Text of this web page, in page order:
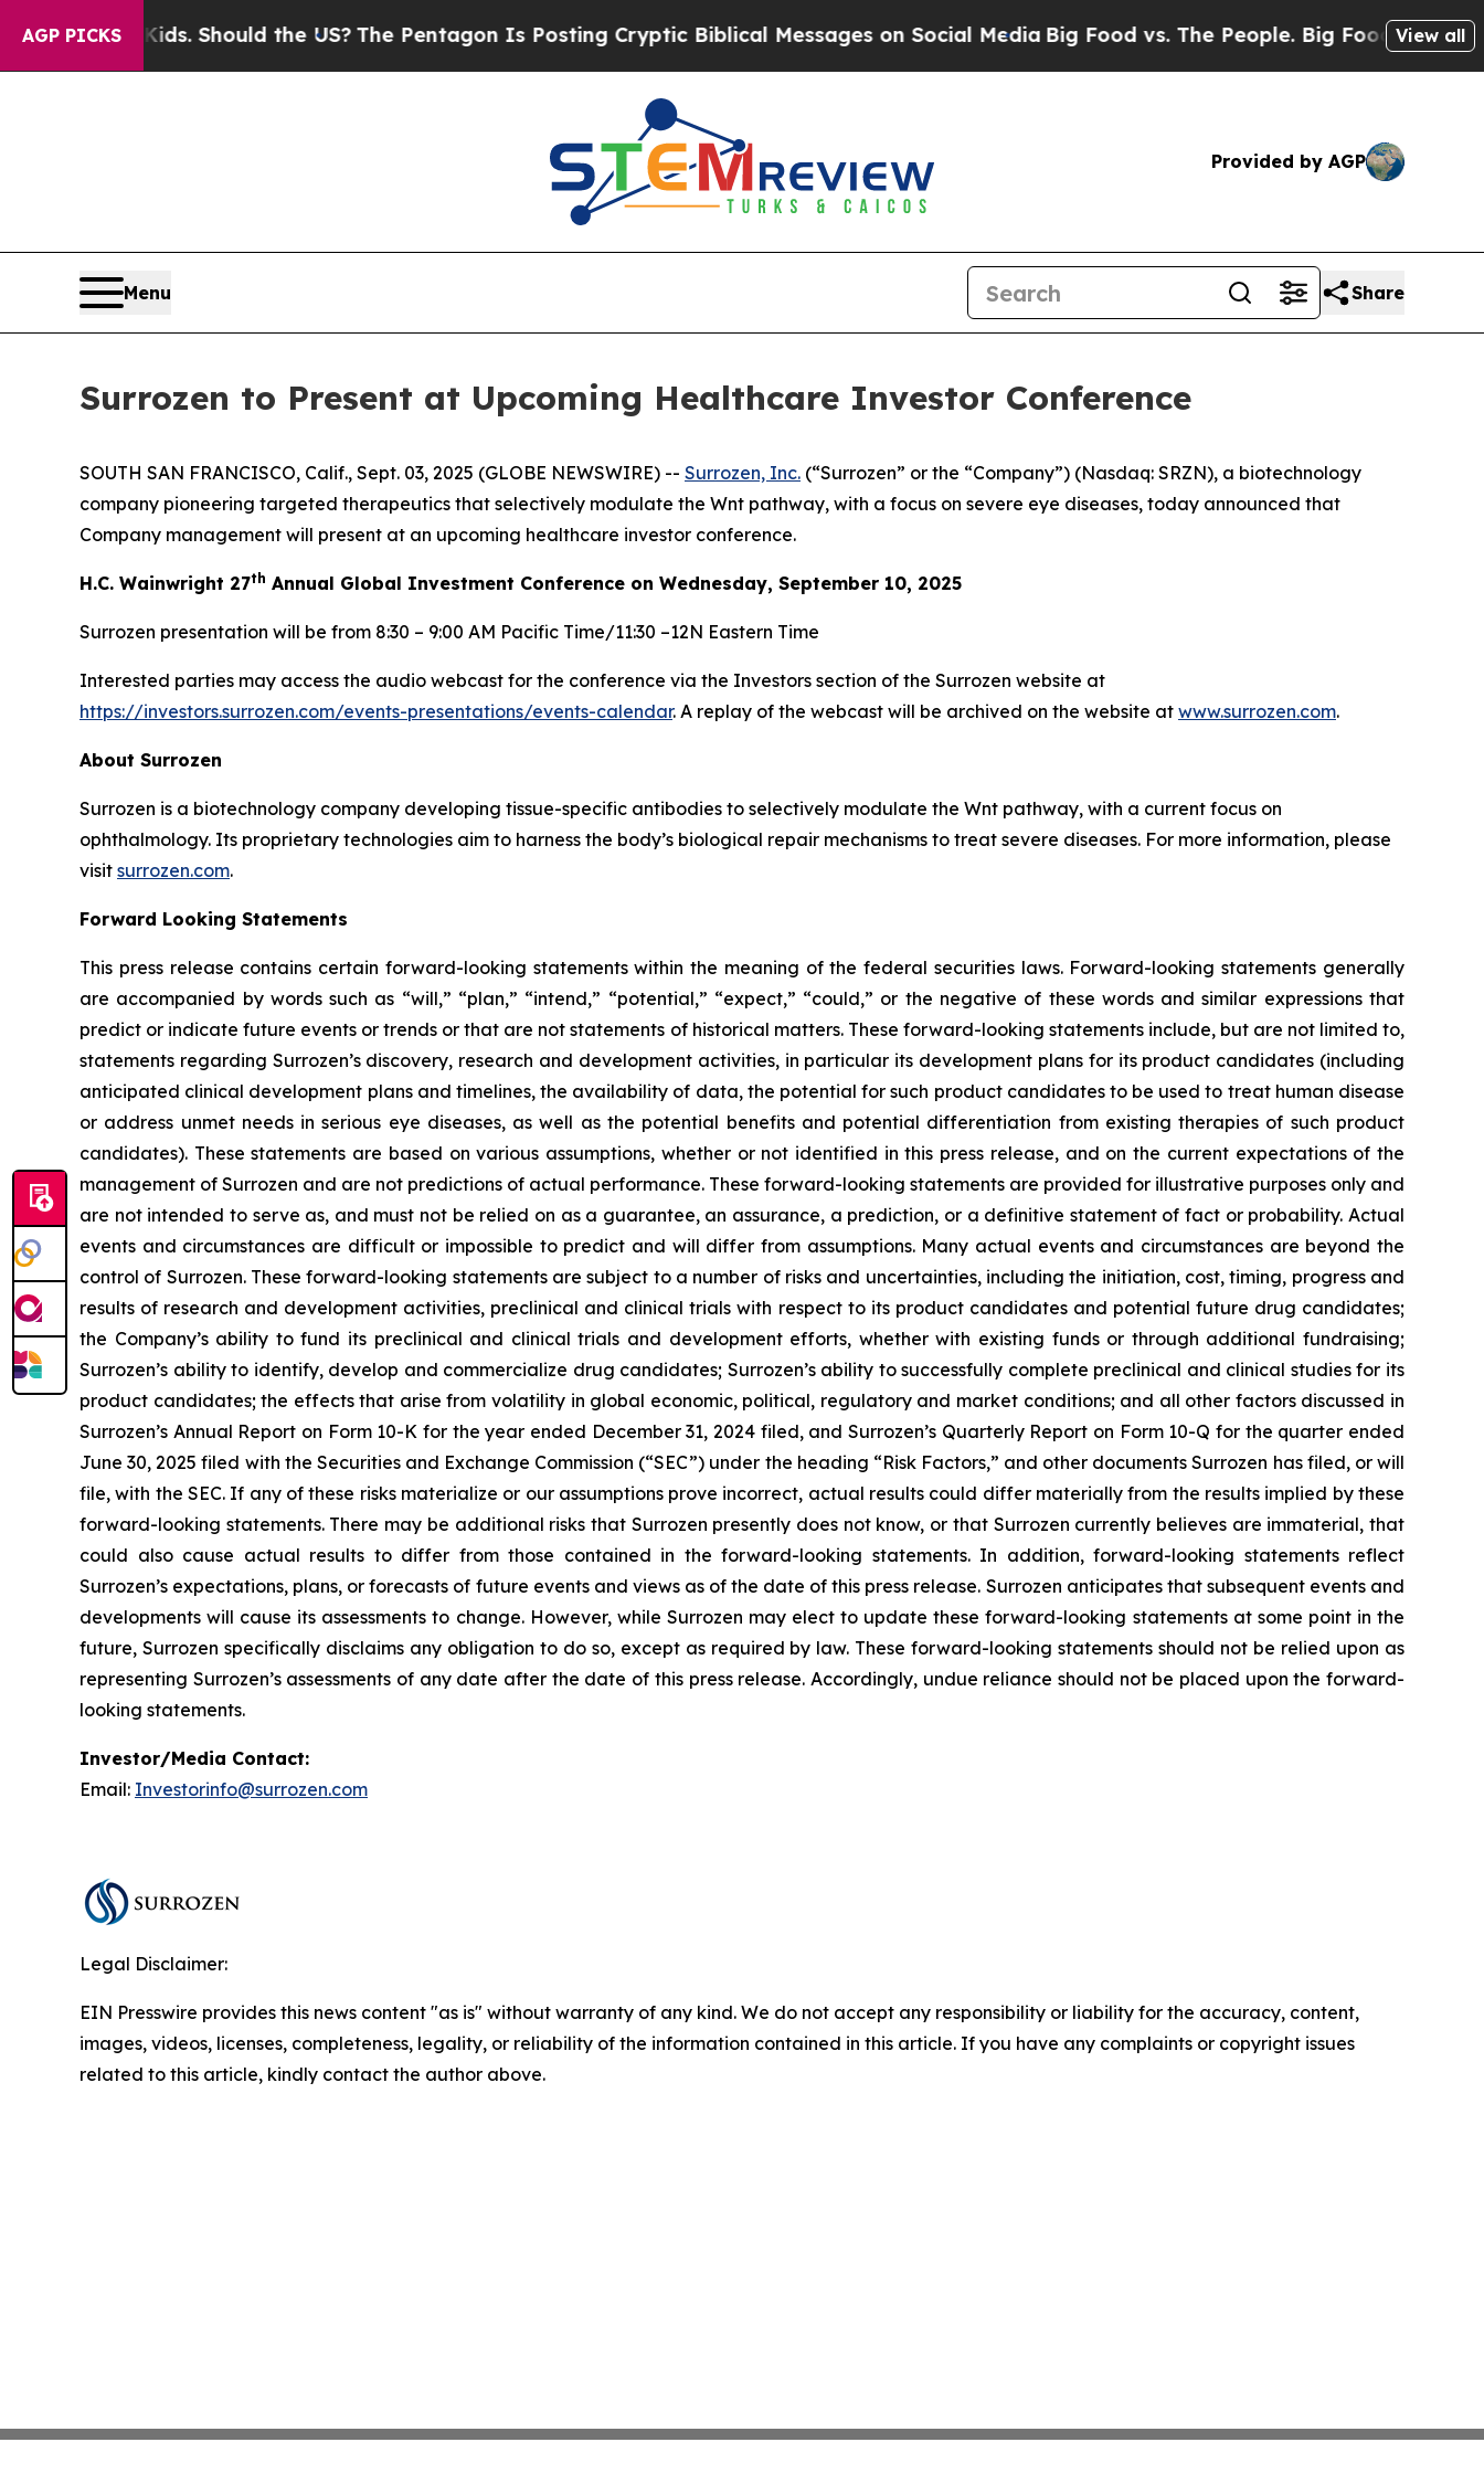
AGP PICKS
Kids. Should the US?The Pentagon Is Posting Cryptic Biblical Messages on Social MediaBig Food vs. The People. Big Food’s 239 View all
Provided by AGP
Menu Share
Surrozen to Present at Upcoming Healthcare Investor Conference
SOUTH SAN FRANCISCO, Calif., Sept. 03, 2025 (GLOBE NEWSWIRE) -- Surrozen, Inc. (“Surrozen” or the “Company”) (Nasdaq: SRZN), a biotechnology
company pioneering targeted therapeutics that selectively modulate the Wnt pathway, with a focus on severe eye diseases, today announced that
Company management will present at an upcoming healthcare investor conference.
H.C. Wainwright 27th Annual Global Investment Conference on Wednesday, September 10, 2025
Surrozen presentation will be from 8:30 – 9:00 AM Pacific Time/11:30 –12N Eastern Time
Interested parties may access the audio webcast for the conference via the Investors section of the Surrozen website at
https://investors.surrozen.com/events-presentations/events-calendar. A replay of the webcast will be archived on the website at www.surrozen.com.
About Surrozen
Surrozen is a biotechnology company developing tissue-specific antibodies to selectively modulate the Wnt pathway, with a current focus on
ophthalmology. Its proprietary technologies aim to harness the body’s biological repair mechanisms to treat severe diseases. For more information, please
visit surrozen.com.
Forward Looking Statements
This press release contains certain forward-looking statements within the meaning of the federal securities laws. Forward-looking statements generally
are accompanied by words such as “will,” “plan,” “intend,” “potential,” “expect,” “could,” or the negative of these words and similar expressions that
predict or indicate future events or trends or that are not statements of historical matters. These forward-looking statements include, but are not limited to,
statements regarding Surrozen’s discovery, research and development activities, in particular its development plans for its product candidates (including
anticipated clinical development plans and timelines, the availability of data, the potential for such product candidates to be used to treat human disease
or address unmet needs in serious eye diseases, as well as the potential benefits and potential differentiation from existing therapies of such product
candidates). These statements are based on various assumptions, whether or not identified in this press release, and on the current expectations of the
management of Surrozen and are not predictions of actual performance. These forward-looking statements are provided for illustrative purposes only and
are not intended to serve as, and must not be relied on as a guarantee, an assurance, a prediction, or a definitive statement of fact or probability. Actual
events and circumstances are difficult or impossible to predict and will differ from assumptions. Many actual events and circumstances are beyond the
control of Surrozen. These forward-looking statements are subject to a number of risks and uncertainties, including the initiation, cost, timing, progress and
results of research and development activities, preclinical and clinical trials with respect to its product candidates and potential future drug candidates;
the Company’s ability to fund its preclinical and clinical trials and development efforts, whether with existing funds or through additional fundraising;
Surrozen’s ability to identify, develop and commercialize drug candidates; Surrozen’s ability to successfully complete preclinical and clinical studies for its
product candidates; the effects that arise from volatility in global economic, political, regulatory and market conditions; and all other factors discussed in
Surrozen’s Annual Report on Form 10-K for the year ended December 31, 2024 filed, and Surrozen’s Quarterly Report on Form 10-Q for the quarter ended
June 30, 2025 filed with the Securities and Exchange Commission (“SEC”) under the heading “Risk Factors,” and other documents Surrozen has filed, or will
file, with the SEC. If any of these risks materialize or our assumptions prove incorrect, actual results could differ materially from the results implied by these
forward-looking statements. There may be additional risks that Surrozen presently does not know, or that Surrozen currently believes are immaterial, that
could also cause actual results to differ from those contained in the forward-looking statements. In addition, forward-looking statements reflect
Surrozen’s expectations, plans, or forecasts of future events and views as of the date of this press release. Surrozen anticipates that subsequent events and
developments will cause its assessments to change. However, while Surrozen may elect to update these forward-looking statements at some point in the
future, Surrozen specifically disclaims any obligation to do so, except as required by law. These forward-looking statements should not be relied upon as
representing Surrozen’s assessments of any date after the date of this press release. Accordingly, undue reliance should not be placed upon the forward-
looking statements.
Investor/Media Contact:
Email: Investorinfo@surrozen.com
Legal Disclaimer:
EIN Presswire provides this news content "as is" without warranty of any kind. We do not accept any responsibility or liability for the accuracy, content,
images, videos, licenses, completeness, legality, or reliability of the information contained in this article. If you have any complaints or copyright issues
related to this article, kindly contact the author above.